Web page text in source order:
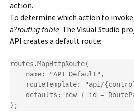
action.
To determine which action to
a?routing table. The Visual Studio
API creates a default route:
routes.MapHttpRoute(
);